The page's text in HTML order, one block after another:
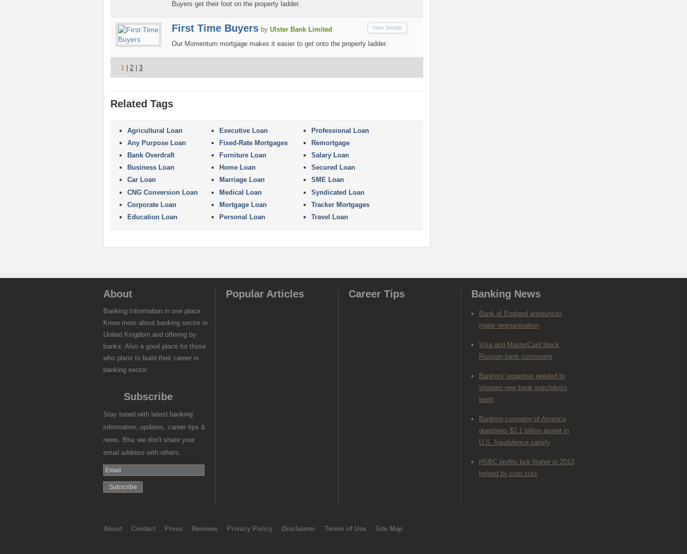
Buyers get their foot on the property ladder.
View Details
First Time Buyers by Ulster Bank Limited
Our Momentum mortgage makes it easier to get onto the property ladder.
1 | 2 | 3
Related Tags
Agricultural Loan
Any Purpose Loan
Bank Overdraft
Business Loan
Car Loan
CNG Conversion Loan
Corporate Loan
Education Loan
Executive Loan
Fixed-Rate Mortgages
Furniture Loan
Home Loan
Marriage Loan
Medical Loan
Mortgage Loan
Personal Loan
Professional Loan
Remortgage
Salary Loan
Secured Loan
SME Loan
Syndicated Loan
Tracker Mortgages
Travel Loan
About
Banking Information in one place.
Know more about banking sector in
United Kingdom and offering by
banks. Also a good place for those
who plans to build their career in
banking sector.
Subscribe
Stay tuned with latest banking
information, updates, career tips &
news. Btw, we don't share your
email address with others.
Popular Articles Career Tips Banking News
Bank of England announces
major reorganisation
Visa and MasterCard block
Russian bank customers
Bankers' expertise needed to
sharpen new bank watchdog's
teeth
Banking company of America
questions $2.1 billion assert in
U.S. fraudulence satisfy
HSBC profits tick higher in 2013
helped by cost cuts
About Contact Press Reviews Privacy Policy Disclaimer Terms of Use Site Map